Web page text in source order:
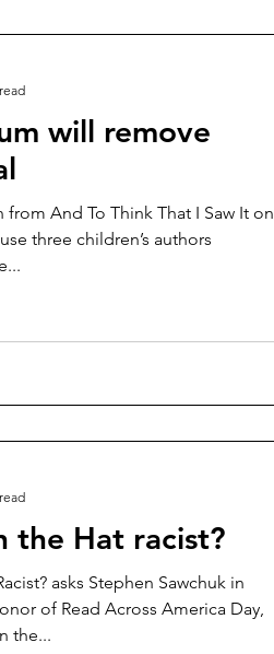
will remove
from And To Think That I Saw It on
three children’s authors
the Hat racist?
asks Stephen Sawchuk in
of Read Across America Day,
the...